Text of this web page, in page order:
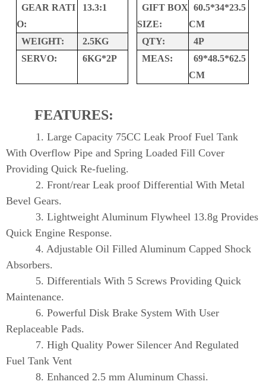
GEAR RATI
O:
13.3:1
GIFT BOX
SIZE:
60.5*34*23.5
CM
WEIGHT:
2.5KG QTY:
4P
SERVO:
6KG*2P MEAS:
69*48.5*62.5
CM
FEATURES:
1. Large Capacity 75CC Leak Proof Fuel Tank
With Overflow Pipe and Spring Loaded Fill Cover
Providing Quick Re-fueling.
2. Front/rear Leak proof Differential With Metal
Bevel Gears.
3. Lightweight Aluminum Flywheel 13.8g Provides
Quick Engine Response.
4. Adjustable Oil Filled Aluminum Capped Shock
Absorbers.
5. Differentials With 5 Screws Providing Quick
Maintenance.
6. Powerful Disk Brake System With User
Replaceable Pads.
7. High Quality Power Silencer And Regulated
Fuel Tank Vent
8. Enhanced 2.5 mm Aluminum Chassi.